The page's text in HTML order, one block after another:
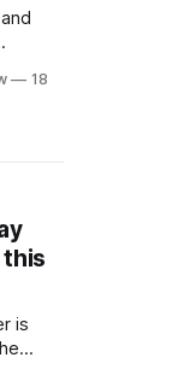
an
18
this
is